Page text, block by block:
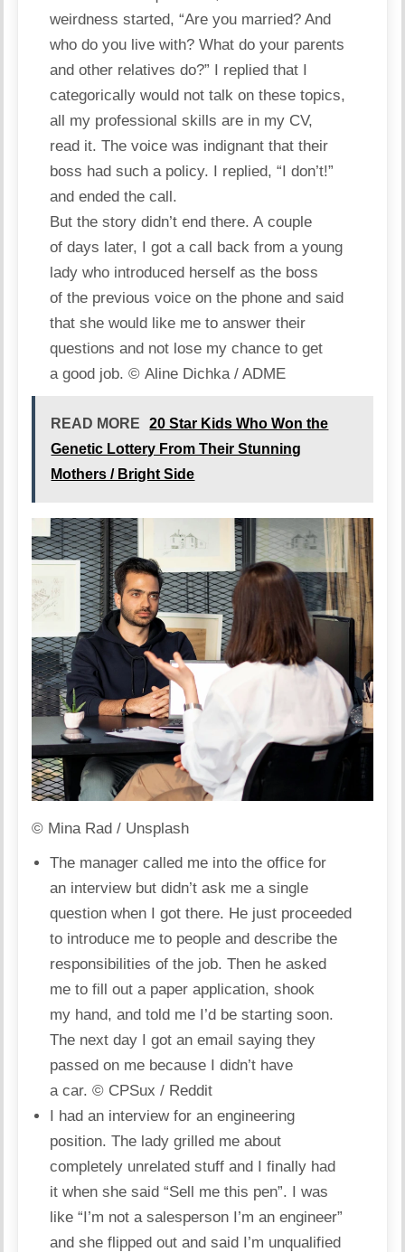
weirdness started, “Are you married? And
who do you live with? What do your parents
and other relatives do?” I replied that I
categorically would not talk on these topics,
all my professional skills are in my CV,
read it. The voice was indignant that their
boss had such a policy. I replied, “I don’t!”
and ended the call.
But the story didn’t end there. A couple
of days later, I got a call back from a young
lady who introduced herself as the boss
of the previous voice on the phone and said
that she would like me to answer their
questions and not lose my chance to get
a good job.© Aline Dichka / ADME
READ MORE
20 Star Kids Who Won the
Genetic Lottery From Their Stunning
Mothers / Bright Side
© Mina Rad / Unsplash
The manager called me into the office for
an interview but didn’t ask me a single
question when I got there. He just proceeded
to introduce me to people and describe the
responsibilities of the job. Then he asked
me to fill out a paper application, shook
my hand, and told me I’d be starting soon.
The next day I got an email saying they
passed on me because I didn’t have
a car.© CPSux / Reddit
I had an interview for an engineering
position. The lady grilled me about
completely unrelated stuff and I finally had
it when she said “Sell me this pen”. I was
like “I’m not a salesperson I’m an engineer”
and she flipped out and said I’m unqualified